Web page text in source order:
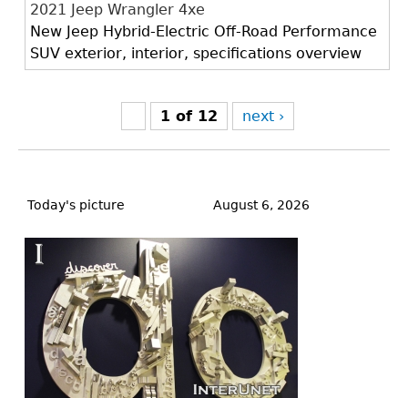
2021 Jeep Wrangler 4xe
New Jeep Hybrid-Electric Off-Road Performance
SUV exterior, interior, specifications overview
1 of 12 next ›
to
Today's picture August 6, 2026